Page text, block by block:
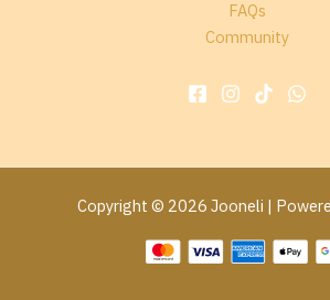
FAQs
Community
Copyright © 2026 Jooneli |